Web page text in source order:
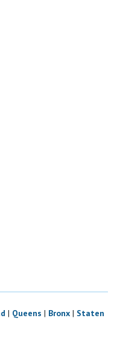
| Queens | Bronx| Staten